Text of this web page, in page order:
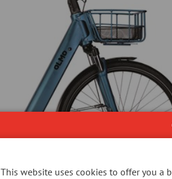
This website uses cookies to offer you a